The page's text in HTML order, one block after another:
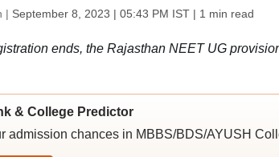
| September 8, 2023 | 05:43 PM IST| 1 min read
ends, the Rajasthan NEET UG
& College Predictor
admission chances in MBBS/BDS/AYUSH